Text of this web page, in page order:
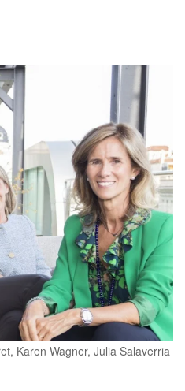
Karen Wagner, Julia Salaverria